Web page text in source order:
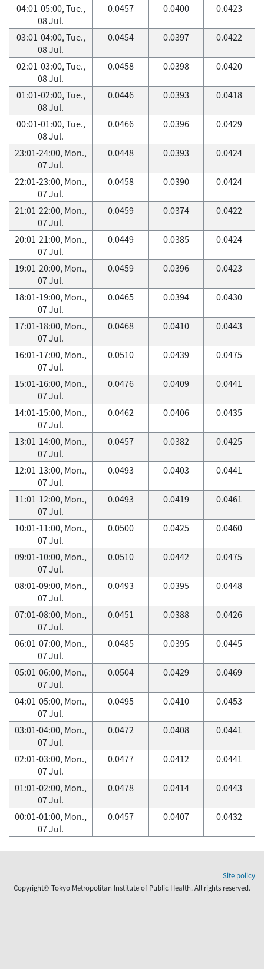
04:01-05:00, Tue.,
08 Jul.
0.0457 0.0400 0.0423
03:01-04:00, Tue.,
08 Jul.
0.0454 0.0397 0.0422
02:01-03:00, Tue.,
08 Jul.
0.0458 0.0398 0.0420
01:01-02:00, Tue.,
08 Jul.
0.0446 0.0393 0.0418
00:01-01:00, Tue.,
08 Jul.
0.0466 0.0396 0.0429
23:01-24:00, Mon.,
07 Jul.
0.0448 0.0393 0.0424
22:01-23:00, Mon.,
07 Jul.
0.0458 0.0390 0.0424
21:01-22:00, Mon.,
07 Jul.
0.0459 0.0374 0.0422
20:01-21:00, Mon.,
07 Jul.
0.0449 0.0385 0.0424
19:01-20:00, Mon.,
07 Jul.
0.0459 0.0396 0.0423
18:01-19:00, Mon.,
07 Jul.
0.0465 0.0394 0.0430
17:01-18:00, Mon.,
07 Jul.
0.0468 0.0410 0.0443
16:01-17:00, Mon.,
07 Jul.
0.0510 0.0439 0.0475
15:01-16:00, Mon.,
07 Jul.
0.0476 0.0409 0.0441
14:01-15:00, Mon.,
07 Jul.
0.0462 0.0406 0.0435
13:01-14:00, Mon.,
07 Jul.
0.0457 0.0382 0.0425
12:01-13:00, Mon.,
07 Jul.
0.0493 0.0403 0.0441
11:01-12:00, Mon.,
07 Jul.
0.0493 0.0419 0.0461
10:01-11:00, Mon.,
07 Jul.
0.0500 0.0425 0.0460
09:01-10:00, Mon.,
07 Jul.
0.0510 0.0442 0.0475
08:01-09:00, Mon.,
07 Jul.
0.0493 0.0395 0.0448
07:01-08:00, Mon.,
07 Jul.
0.0451 0.0388 0.0426
06:01-07:00, Mon.,
07 Jul.
0.0485 0.0395 0.0445
05:01-06:00, Mon.,
07 Jul.
0.0504 0.0429 0.0469
04:01-05:00, Mon.,
07 Jul.
0.0495 0.0410 0.0453
03:01-04:00, Mon.,
07 Jul.
0.0472 0.0408 0.0441
02:01-03:00, Mon.,
07 Jul.
0.0477 0.0412 0.0441
01:01-02:00, Mon.,
07 Jul.
0.0478 0.0414 0.0443
00:01-01:00, Mon.,
07 Jul.
0.0457 0.0407 0.0432
Site policy
Copyright© Tokyo Metropolitan Institute of Public Health. All rights reserved.